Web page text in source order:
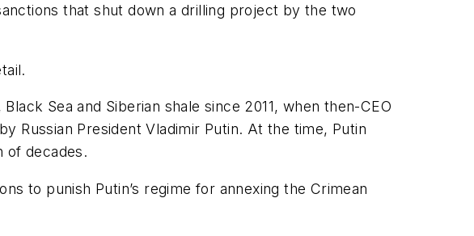
that shut down a drilling project by the two
Sea and Siberian shale since 2011, when then-CEO
Russian President Vladimir Putin. At the time, Putin
of decades.
to punish Putin’s regime for annexing the Crimean